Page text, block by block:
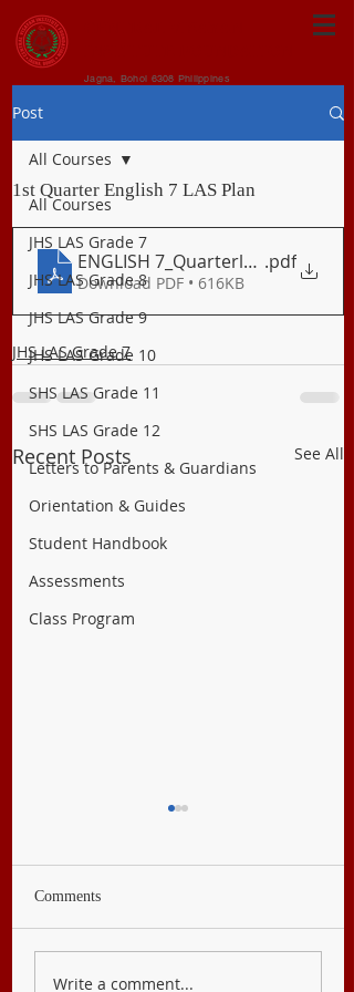
Jagna, Bohol 6308 Philippines
Post
All Courses
JHS LAS Grade 7
JHS LAS Grade 8
JHS LAS Grade 9
JHS LAS Grade 10
SHS LAS Grade 11
SHS LAS Grade 12
Letters to Parents & Guardians
Orientation & Guides
Student Handbook
Assessments
Class Program
All Courses
1st Quarter English 7 LAS Plan
ENGLISH 7_Quarterly Plan_Q1
.pdf
Download PDF • 616KB
JHS LAS Grade 7
Recent Posts See All
English 7
Comments
Write a comment...